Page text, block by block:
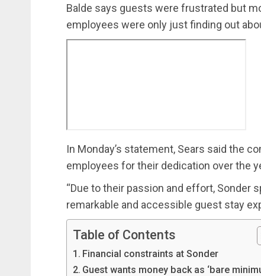
Balde says guests were frustrated but
employees were only just finding out
In Monday’s statement, Sears said the
employees for their dedication over the
“Due to their passion and effort, Sonder
remarkable and accessible guest stay
Table of Contents
Financial constraints at Sonder
Guest wants money back as ‘bare